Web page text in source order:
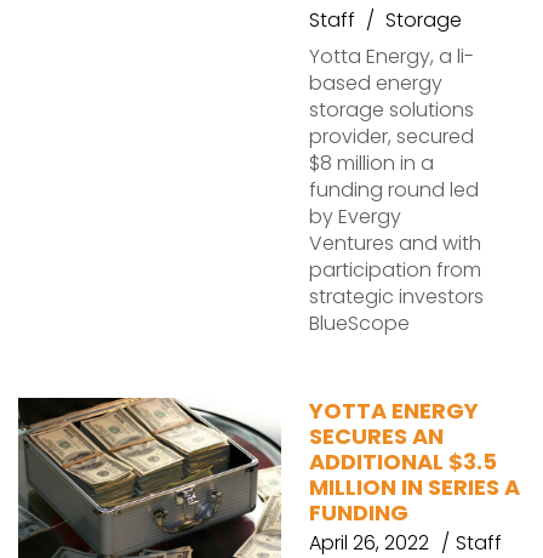
Staff
Storage
Yotta Energy, a li-
based energy
storage solutions
provider, secured
$8 million in a
funding round led
by Evergy
Ventures and with
participation from
strategic investors
BlueScope
YOTTA ENERGY
SECURES AN
ADDITIONAL $3.5
MILLION IN SERIES A
FUNDING
April 26, 2022
Staff